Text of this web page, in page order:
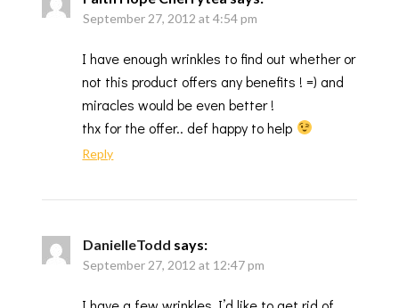
September 27, 2012 at 4:54 pm
I have enough wrinkles to find out whether or
not this product offers any benefits ! =) and
miracles would be even better !
thx for the offer.. def happy to help
Reply
DanielleTodd says:
September 27, 2012 at 12:47 pm